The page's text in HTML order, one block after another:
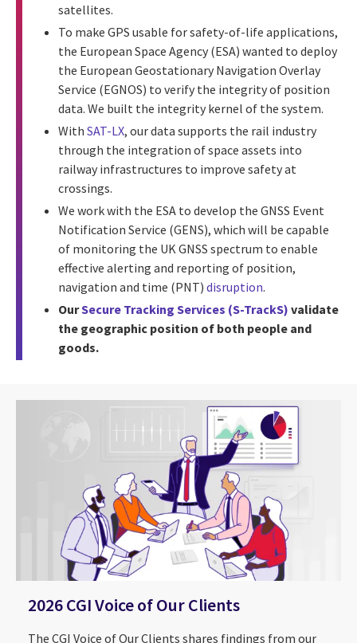
satellites.
To make GPS usable for safety-of-life applications,
the European Space Agency (ESA) wanted to deploy
the European Geostationary Navigation Overlay
Service (EGNOS) to verify the integrity of position
data. We built the integrity kernel of the system.
With SAT-LX, our data supports the rail industry
through the integration of space assets into
railway infrastructures to improve safety at
crossings.
We work with the ESA to develop the GNSS Event
Notification Service (GENS), which will be capable
of monitoring the UK GNSS spectrum to enable
effective alerting and reporting of position,
navigation and time (PNT) disruption.
OurSecure Tracking Services (S-TrackS) validate
the geographic position of both people and
goods.
2026 CGI Voice of Our Clients
The CGI Voice of Our Clients shares findings from our